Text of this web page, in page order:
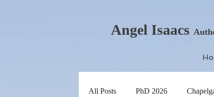
Angel Isaacs
All Posts PhD 2026